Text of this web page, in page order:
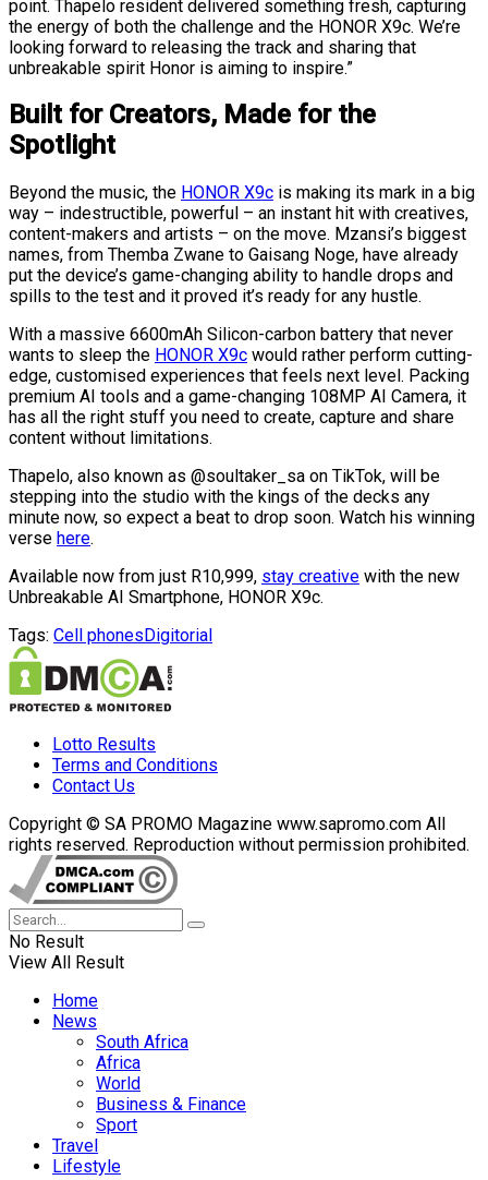
point. Thapelo resident delivered something fresh, capturing
the energy of both the challenge and the HONOR X9c. We’re
looking forward to releasing the track and sharing that
unbreakable spirit Honor is aiming to inspire.”
Built for Creators, Made for the
Spotlight
Beyond the music, the HONOR X9c is making its mark in a big
way – indestructible, powerful – an instant hit with creatives,
content-makers and artists – on the move. Mzansi’s biggest
names, from Themba Zwane to Gaisang Noge, have already
put the device’s game-changing ability to handle drops and
spills to the test and it proved it’s ready for any hustle.
With a massive 6600mAh Silicon-carbon battery that never
wants to sleep the HONOR X9c would rather perform cutting-
edge, customised experiences that feels next level. Packing
premium AI tools and a game-changing 108MP AI Camera, it
has all the right stuff you need to create, capture and share
content without limitations.
Thapelo, also known as @soultaker_sa on TikTok, will be
stepping into the studio with the kings of the decks any
minute now, so expect a beat to drop soon. Watch his winning
verse here.
Available now from just R10,999, stay creative with the new
Unbreakable AI Smartphone, HONOR X9c.
Tags: Cell phones Digitorial
Lotto Results
Terms and Conditions
Contact Us
Copyright © SA PROMO Magazine www.sapromo.com All
rights reserved. Reproduction without permission prohibited.
No Result
View All Result
Home
News
South Africa
Africa
World
Business & Finance
Sport
Travel
Lifestyle